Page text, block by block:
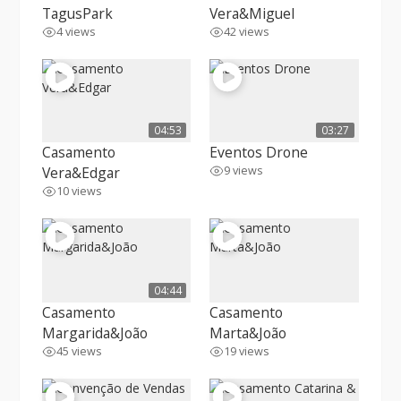
TagusPark
4 views
Vera&Miguel
42 views
04:53
Casamento
Vera&Edgar
10 views
03:27
Eventos Drone
9 views
04:44
Casamento
Margarida&João
45 views
Casamento
Marta&João
19 views